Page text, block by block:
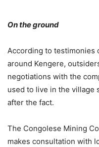
On the ground
According to testimonies
around Kengere,
negotiations with the
used to live in the village
after the fact.
The Congolese Mining
makes consultation with